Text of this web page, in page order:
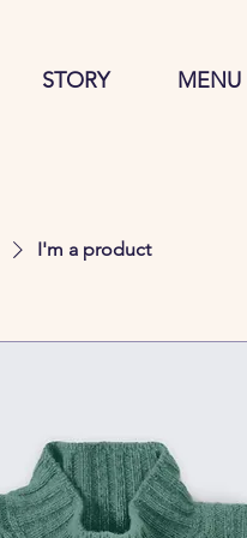
STORY MENU
I'm a product